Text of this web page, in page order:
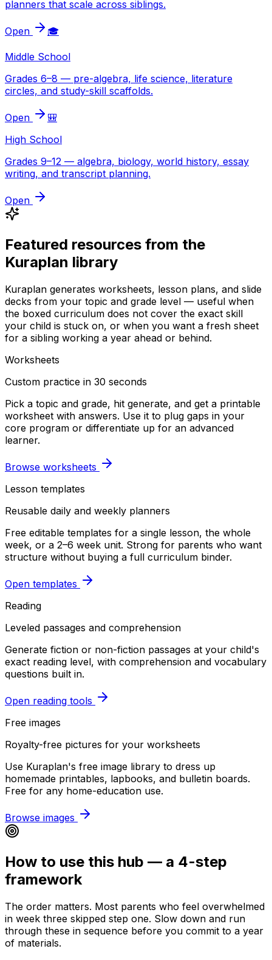
planners that scale across siblings.
Open 🎓
Middle School
Grades 6–8 — pre-algebra, life science, literature
circles, and study-skill scaffolds.
Open
🎒
High School
Grades 9–12 — algebra, biology, world history, essay
writing, and transcript planning.
Open
Featured resources from the
Kuraplan library
Kuraplan generates worksheets, lesson plans, and slide
decks from your topic and grade level — useful when
the boxed curriculum does not cover the exact skill
your child is stuck on, or when you want a fresh sheet
for a sibling working a year ahead or behind.
Worksheets
Custom practice in 30 seconds
Pick a topic and grade, hit generate, and get a printable
worksheet with answers. Use it to plug gaps in your
core program or differentiate up for an advanced
learner.
Browse worksheets
Lesson templates
Reusable daily and weekly planners
Free editable templates for a single lesson, the whole
week, or a 2–6 week unit. Strong for parents who want
structure without buying a full curriculum binder.
Open templates
Reading
Leveled passages and comprehension
Generate fiction or non-fiction passages at your child's
exact reading level, with comprehension and vocabulary
questions built in.
Open reading tools
Free images
Royalty-free pictures for your worksheets
Use Kuraplan's free image library to dress up
homemade printables, lapbooks, and bulletin boards.
Free for any home-education use.
Browse images
How to use this hub — a 4-step
framework
The order matters. Most parents who feel overwhelmed
in week three skipped step one. Slow down and run
through these in sequence before you commit to a year
of materials.